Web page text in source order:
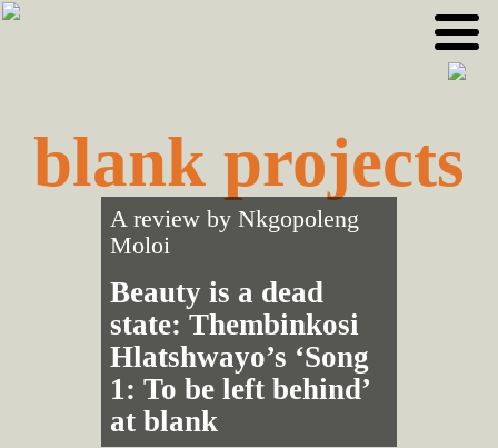
Skip
Skip
blank projects
A review by Nkgopoleng
Moloi
Beauty is a dead
state: Thembinkosi
Hlatshwayo’s ‘Song
1: To be left behind’
at blank